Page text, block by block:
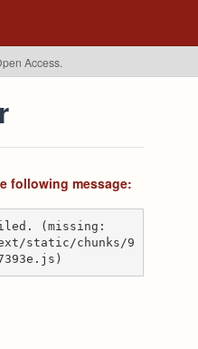
Access.
following message:
(missing:
static/chunks/9